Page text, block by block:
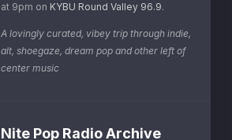
at 9pm on KYBU Round Valley 96.9.
A lovingly curated, vibey trip through indie,
alt, shoegaze, dream pop and other left of
center music
Nite Pop Radio Archive